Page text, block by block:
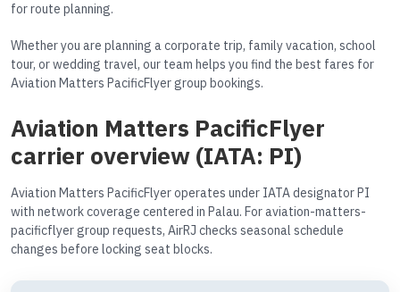
for route planning.
Whether you are planning a corporate trip, family vacation, school
tour, or wedding travel, our team helps you find the best fares for
Aviation Matters PacificFlyer group bookings.
Aviation Matters PacificFlyer
carrier overview (IATA: PI)
Aviation Matters PacificFlyer operates under IATA designator PI
with network coverage centered in Palau. For aviation-matters-
pacificflyer group requests, AirRJ checks seasonal schedule
changes before locking seat blocks.